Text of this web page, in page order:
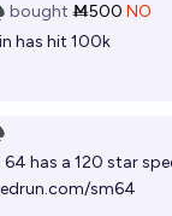
bought Ṁ500 NO
has hit 100k
64 has a 120 star
sm64